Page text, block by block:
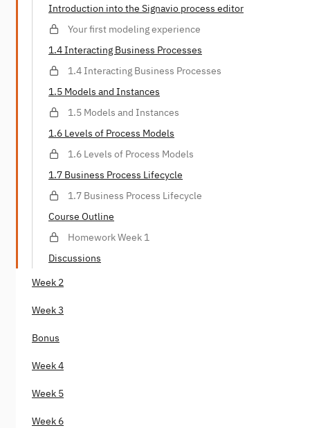
Introduction into the Signavio process editor
Your first modeling experience
1.4 Interacting Business Processes
1.4 Interacting Business Processes
1.5 Models and Instances
1.5 Models and Instances
1.6 Levels of Process Models
1.6 Levels of Process Models
1.7 Business Process Lifecycle
1.7 Business Process Lifecycle
Course Outline
Homework Week 1
Discussions
Week 2
Week 3
Bonus
Week 4
Week 5
Week 6